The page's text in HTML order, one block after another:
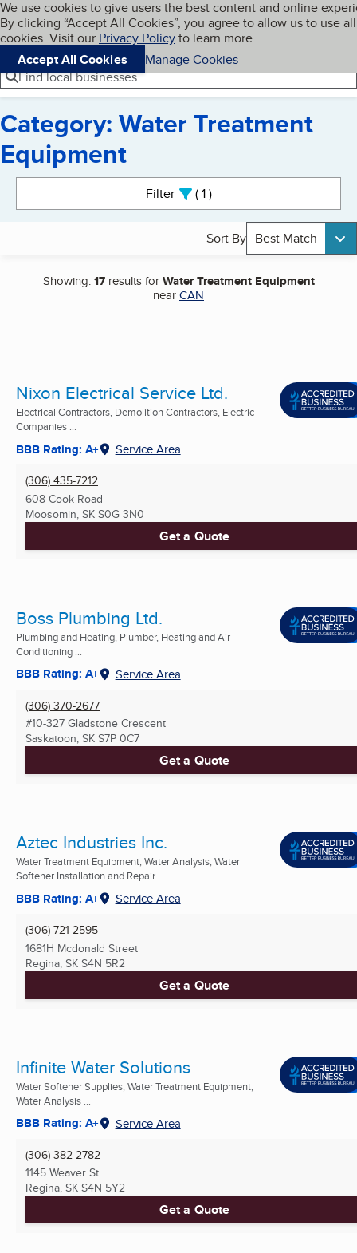
Skip to main content
Cookies on BBB.org
We use cookies to give users the best content and online
By clicking “Accept All Cookies”, you agree to allow us to use all
cookies. Visit our Privacy Policyto learn more.
Accept All Cookies
Manage Cookies
Navigation menu
Menu My BBB
Find local businesses
Category: Water Treatment
Equipment
Filter 1active
Sort By Best Match
Showing:17results forWater Treatment Equipment
nearCAN
Nixon Electrical Service Ltd.
Electrical Contractors, Demolition Contractors, Electric
Companies ...
BBB Rating: A+ Service Area
(306) 435-7212
608 Cook Road
Moosomin, SK S0G 3N0
Get a Quote
Boss Plumbing Ltd.
Plumbing and Heating, Plumber, Heating and Air
Conditioning ...
BBB Rating: A+ Service Area
(306) 370-2677
#10-327 Gladstone Crescent
Saskatoon, SK S7P 0C7
Get a Quote
Aztec Industries Inc.
Water Treatment Equipment, Water Analysis, Water
Softener Installation and Repair ...
BBB Rating: A+ Service Area
(306) 721-2595
1681H Mcdonald Street
Regina, SK S4N 5R2
Get a Quote
Infinite Water Solutions
Water Softener Supplies, Water Treatment Equipment,
Water Analysis ...
BBB Rating: A+ Service Area
(306) 382-2782
1145 Weaver St
Regina, SK S4N 5Y2
Get a Quote